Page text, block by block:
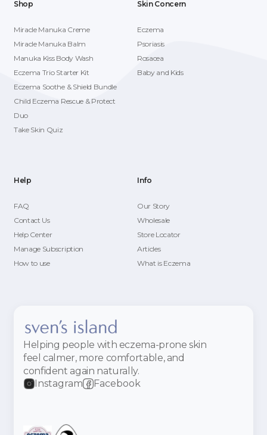
Shop
Miracle Manuka Creme
Miracle Manuka Balm
Manuka Kiss Body Wash
Eczema Trio Starter Kit
Eczema Soothe & Shield Bundle
Child Eczema Rescue & Protect
Duo
Take Skin Quiz
Skin Concern
Eczema
Psoriasis
Rosacea
Baby and Kids
Help
FAQ
Contact Us
Help Center
Manage Subscription
How to use
Info
Our Story
Wholesale
Store Locator
Articles
What is Eczema
Helping people with eczema-prone skin
feel calmer, more comfortable, and
confident again naturally.
Instagram
Facebook